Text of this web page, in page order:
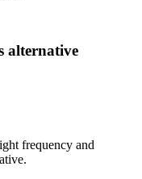
alternative
frequency and